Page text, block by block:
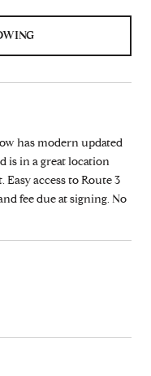
has modern updated
is in a great location
access to Route 3
fee due at signing. No